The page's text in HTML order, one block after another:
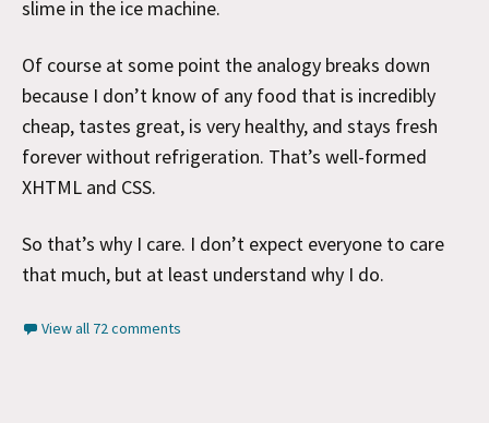
slime in the ice machine.
Of course at some point the analogy breaks down
because I don’t know of any food that is incredibly
cheap, tastes great, is very healthy, and stays fresh
forever without refrigeration. That’s well-formed
XHTML and CSS.
So that’s why I care. I don’t expect everyone to care
that much, but at least understand why I do.
View all 72 comments